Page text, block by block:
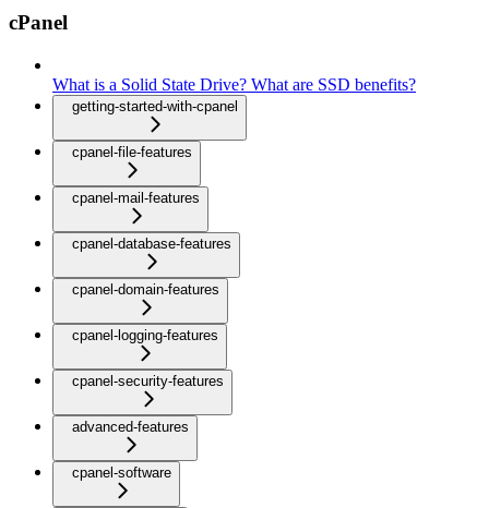
cPanel
What is a Solid State Drive? What are SSD benefits?
getting-started-with-cpanel
cpanel-file-features
cpanel-mail-features
cpanel-database-features
cpanel-domain-features
cpanel-logging-features
cpanel-security-features
advanced-features
cpanel-software